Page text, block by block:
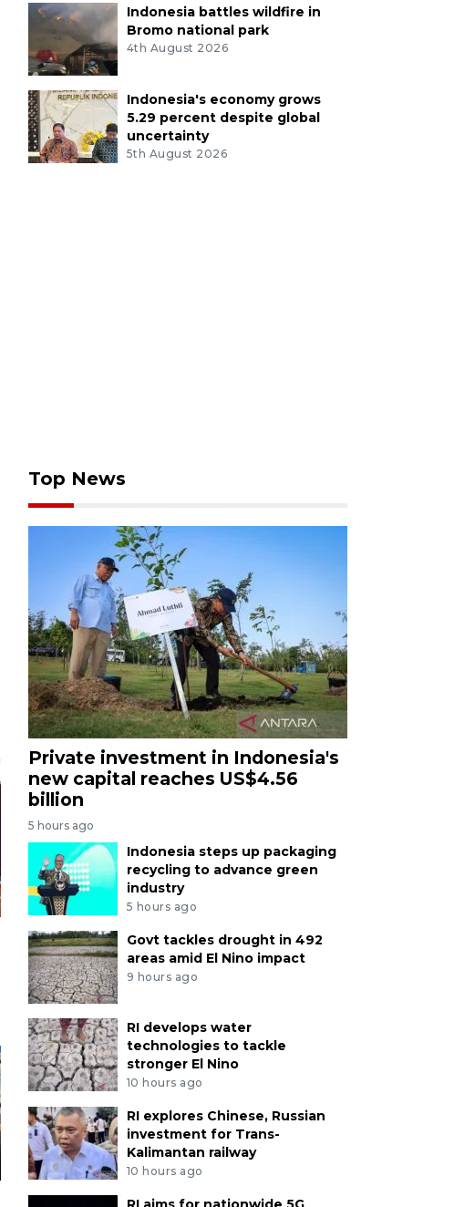
Indonesia battles wildfire in
Bromo national park
4th August 2026
Indonesia's economy grows
5.29 percent despite global
uncertainty
5th August 2026
Top News
Private investment in Indonesia's
new capital reaches US$4.56
billion
5 hours ago
Indonesia steps up packaging
recycling to advance green
industry
5 hours ago
Govt tackles drought in 492
areas amid El Nino impact
9 hours ago
RI develops water
technologies to tackle
stronger El Nino
10 hours ago
RI explores Chinese, Russian
investment for Trans-
Kalimantan railway
10 hours ago